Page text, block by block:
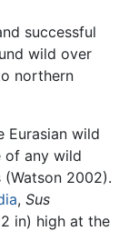
successful
wild over
northern
Eurasian wild
of any wild
2002).
, Sus
in) high at the